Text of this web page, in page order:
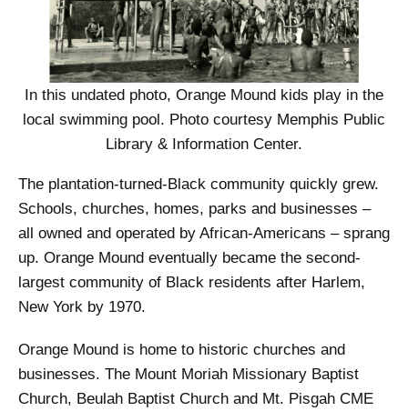
In this undated photo, Orange Mound kids play in the
local swimming pool. Photo courtesy Memphis Public
Library & Information Center.
The plantation-turned-Black community quickly grew.
Schools, churches, homes, parks and businesses –
all owned and operated by African-Americans – sprang
up. Orange Mound eventually became the second-
largest community of Black residents after Harlem,
New York by 1970.
Orange Mound is home to historic churches and
businesses. The Mount Moriah Missionary Baptist
Church, Beulah Baptist Church and Mt. Pisgah CME